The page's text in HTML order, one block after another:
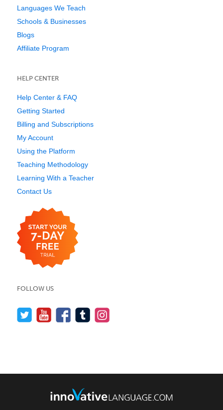
Languages We Teach
Schools & Businesses
Blogs
Affiliate Program
HELP CENTER
Help Center & FAQ
Getting Started
Billing and Subscriptions
My Account
Using the Platform
Teaching Methodology
Learning With a Teacher
Contact Us
FOLLOW US